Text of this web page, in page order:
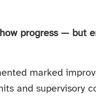
progress — but
marked
and supervisory